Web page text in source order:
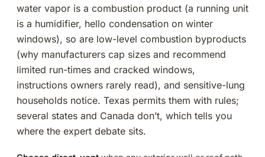
water vapor is a combustion product (a running unit
is a humidifier, hello condensation on winter
windows), so are low-level combustion byproducts
(why manufacturers cap sizes and recommend
limited run-times and cracked windows,
instructions owners rarely read), and sensitive-lung
households notice. Texas permits them with rules;
several states and Canada don’t, which tells you
where the expert debate sits.